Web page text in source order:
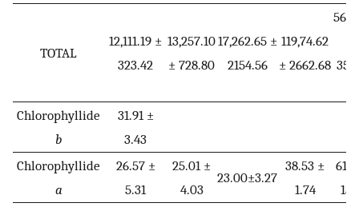
TOTAL
12,111.19 ±
323.42
13,257.10
± 728.80
17,262.65 ±
2154.56
119,74.62
± 2662.68
Chlorophyllide
b
31.91 ±
3.43
Chlorophyllide
a
26.57 ±
5.31
25.01 ±
4.03
23.00±3.27
38.53 ±
1.74